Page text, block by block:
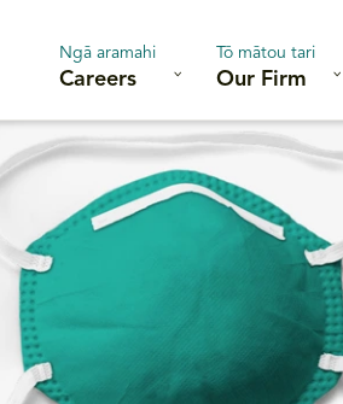
Ngā aramahi
Careers
Tō mātou tari
Our Firm